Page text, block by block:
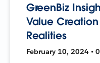
GreenBiz
Value
Realities
February 10, 2024 •